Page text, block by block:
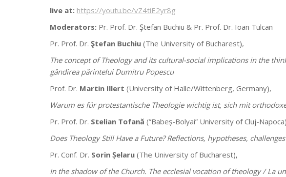
live at: https://youtu.be/vZ4tiE2yr8g
Moderators: Pr. Prof. Dr. Ştefan Buchiu & Pr. Prof. Dr. Ioan Tulcan
Pr. Prof. Dr. Ştefan Buchiu (The University of Bucharest),
The concept of Theology and its cultural-social implications in the
gândirea părintelui Dumitru Popescu
Prof. Dr. Martin Illert (University of Halle/Wittenberg, Germany),
Warum es für protestantische Theologie wichtig ist, sich mit
Pr. Prof. Dr. Stelian Tofană (”Babeș-Bolyai” University of Cluj-
Does Theology Still Have a Future? Reflections, hypotheses,
Pr. Conf. Dr. Sorin Șelaru (The University of Bucharest),
In the shadow of the Church. The ecclesial vocation of theology /La